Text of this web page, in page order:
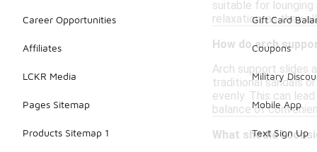
suitable for
relaxation, as they
How do arch
Arch support slides
traditional sandals
evenly. This can
balance of
What should I
Career Opportunities
Affiliates
LCKR Media
Pages Sitemap
Products Sitemap 1
Gift Card
Coupons
Military
Mobile App
Text Sign Up